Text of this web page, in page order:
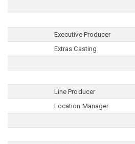
Executive Producer
Extras Casting
Line Producer
Location Manager